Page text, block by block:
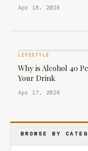
Apr 18, 2026
LIFESTYLE
Why is Alcohol 40
Your Drink
Apr 17, 2026
BROWSE BY